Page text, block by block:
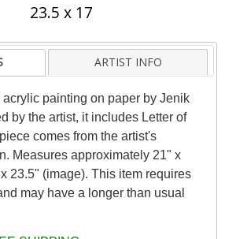
23.5 x 17
ARTIST INFO
painting on paper by Jenik
by the artist, it includes Letter of
comes from the artist's
Measures approximately 21" x
23.5" (image). This item requires
may have a longer than usual